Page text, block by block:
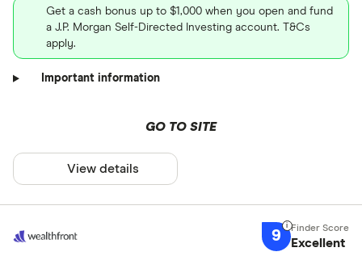
Get a cash bonus up to $1,000 when you open and fund
a J.P. Morgan Self-Directed Investing account. T&Cs
apply.
Important information
GO TO SITE
View details
9 Excellent